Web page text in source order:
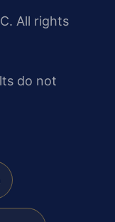
All rights
do not